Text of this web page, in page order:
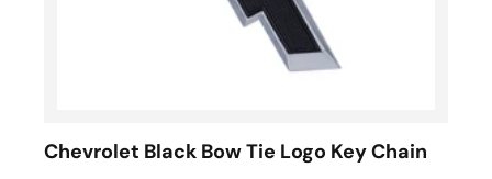
Chevrolet Black Bow Tie Logo Key Chain